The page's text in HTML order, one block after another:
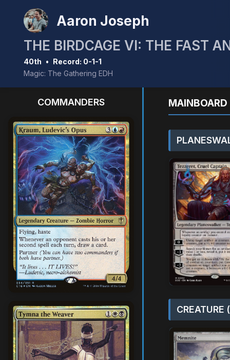
Aaron Joseph
THE BIRDCAGE VI: THE FAST
40th • Record: 0-1-1
Magic: The Gathering EDH
COMMANDERS
CREATURE